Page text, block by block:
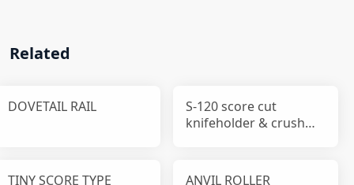
Related
DOVETAIL RAIL
S-120 score cut
knifeholder & crush
TINY SCORE TYPE
ANVIL ROLLER